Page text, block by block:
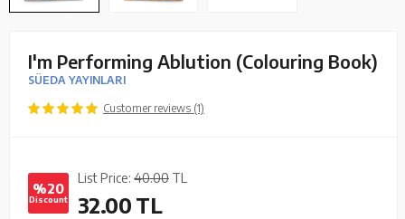
I'm Performing Ablution (Colouring Book)
SÜEDA YAYINLARI
Customer reviews (1)
%20
Discount
List Price: 40.00 TL
32.00TL